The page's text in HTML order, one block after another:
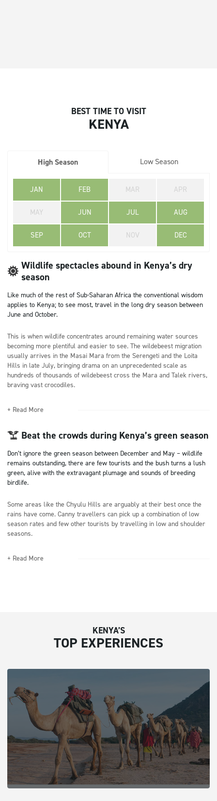
Wildlife spectacles abound in Kenya’s dry
season
Like much of the rest of Sub-Saharan Africa the conventional wisdom
applies to Kenya; to see most, travel in the long dry season between
June and October.
This is when wildlife concentrates around remaining water sources
becoming more plentiful and easier to see. The wildebeest migration
usually arrives in the Masai Mara from the Serengeti and the Loita
Hills in late July, bringing drama on an unprecedented scale as
hundreds of thousands of wildebeest cross the Mara and Talek rivers,
braving vast crocodiles.
+ Read More
Beat the crowds during Kenya’s green season
Don’t ignore the green season between December and May – wildlife
remains outstanding, there are few tourists and the bush turns a lush
green, alive with the extravagant plumage and sounds of breeding
birdlife.
Some areas like the Chyulu Hills are arguably at their best once the
rains have come. Canny travellers can pick up a combination of low
season rates and few other tourists by travelling in low and shoulder
seasons.
+ Read More
BEST TIME TO VISIT
KENYA
High Season Low Season
JAN FEB MAR APR
MAY JUN JUL AUG
SEP OCT NOV DEC
KENYA’S
TOP EXPERIENCES